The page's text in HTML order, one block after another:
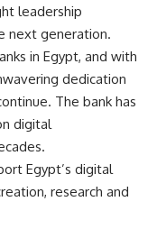
leadership
next generation.
in Egypt, and with
dedication
The bank has
digital
Egypt’s digital
research and